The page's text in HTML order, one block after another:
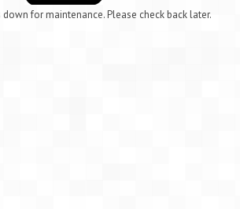
down for maintenance. Please check back later.